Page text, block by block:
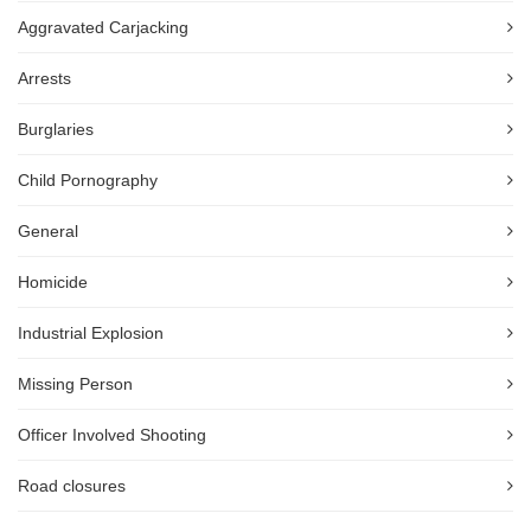
Aggravated Carjacking
Arrests
Burglaries
Child Pornography
General
Homicide
Industrial Explosion
Missing Person
Officer Involved Shooting
Road closures